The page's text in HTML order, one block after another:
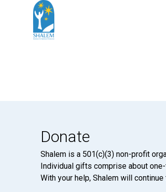
Donate
Shalem is a 501(c)(3) non-profit
Individual gifts comprise about
With your help, Shalem will